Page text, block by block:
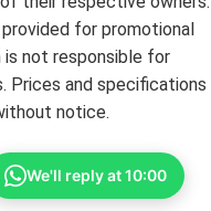
for promotional
is not responsible for
Prices and specifications
notice.
We'll reply at 10:00